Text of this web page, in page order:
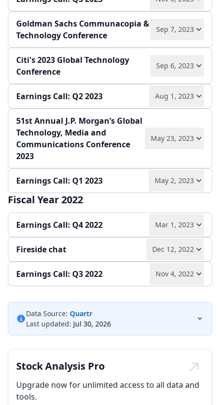
Play audio Read full transcript →
Annual report Earnings release
Play audio Read full transcript →
Quarterly report Earnings release
Goldman Sachs Communacopia &
Technology Conference
Sep 7, 2023
Play audio Read full transcript →
Citi's 2023 Global Technology
Conference
Sep 6, 2023
Play audio Read full transcript →
Earnings Call: Q2 2023 Aug 1, 2023
Play audio Read full transcript →
Quarterly report
51st Annual J.P. Morgan’s Global
Technology, Media and
Communications Conference
2023
May 23, 2023
Play audio Read full transcript →
Earnings Call: Q1 2023 May 2, 2023
Play audio Read full transcript →
Quarterly report Earnings release
Fiscal Year 2022
Earnings Call: Q4 2022 Mar 1, 2023
Play audio Read full transcript →
Annual report
Fireside chat Dec 12, 2022
Play audio Read full transcript →
Earnings Call: Q3 2022 Nov 4, 2022
Play audio Read full transcript →
Earnings release
Data Source: Quartr
Last updated: Jul 30, 2026
Stock Analysis Pro
Upgrade now for unlimited access to all data and
tools.